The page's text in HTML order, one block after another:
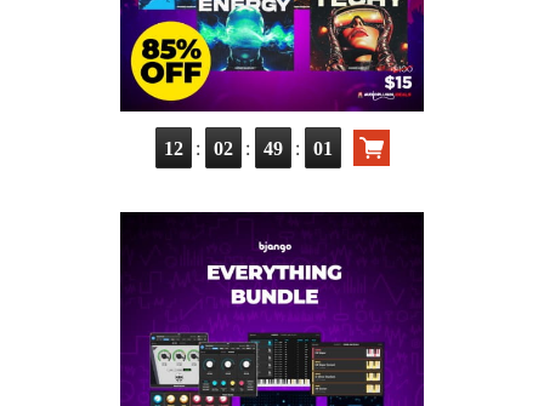
12 : 02 : 49 : 00